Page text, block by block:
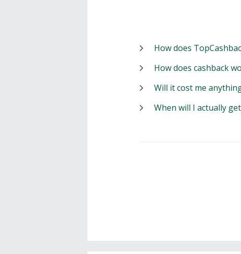
How does
How does cashback
Will it cost me
When will I actually